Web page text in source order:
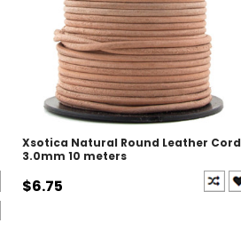
Xsotica Natural Round Leather Cord
3.0mm 10 meters
$6.75